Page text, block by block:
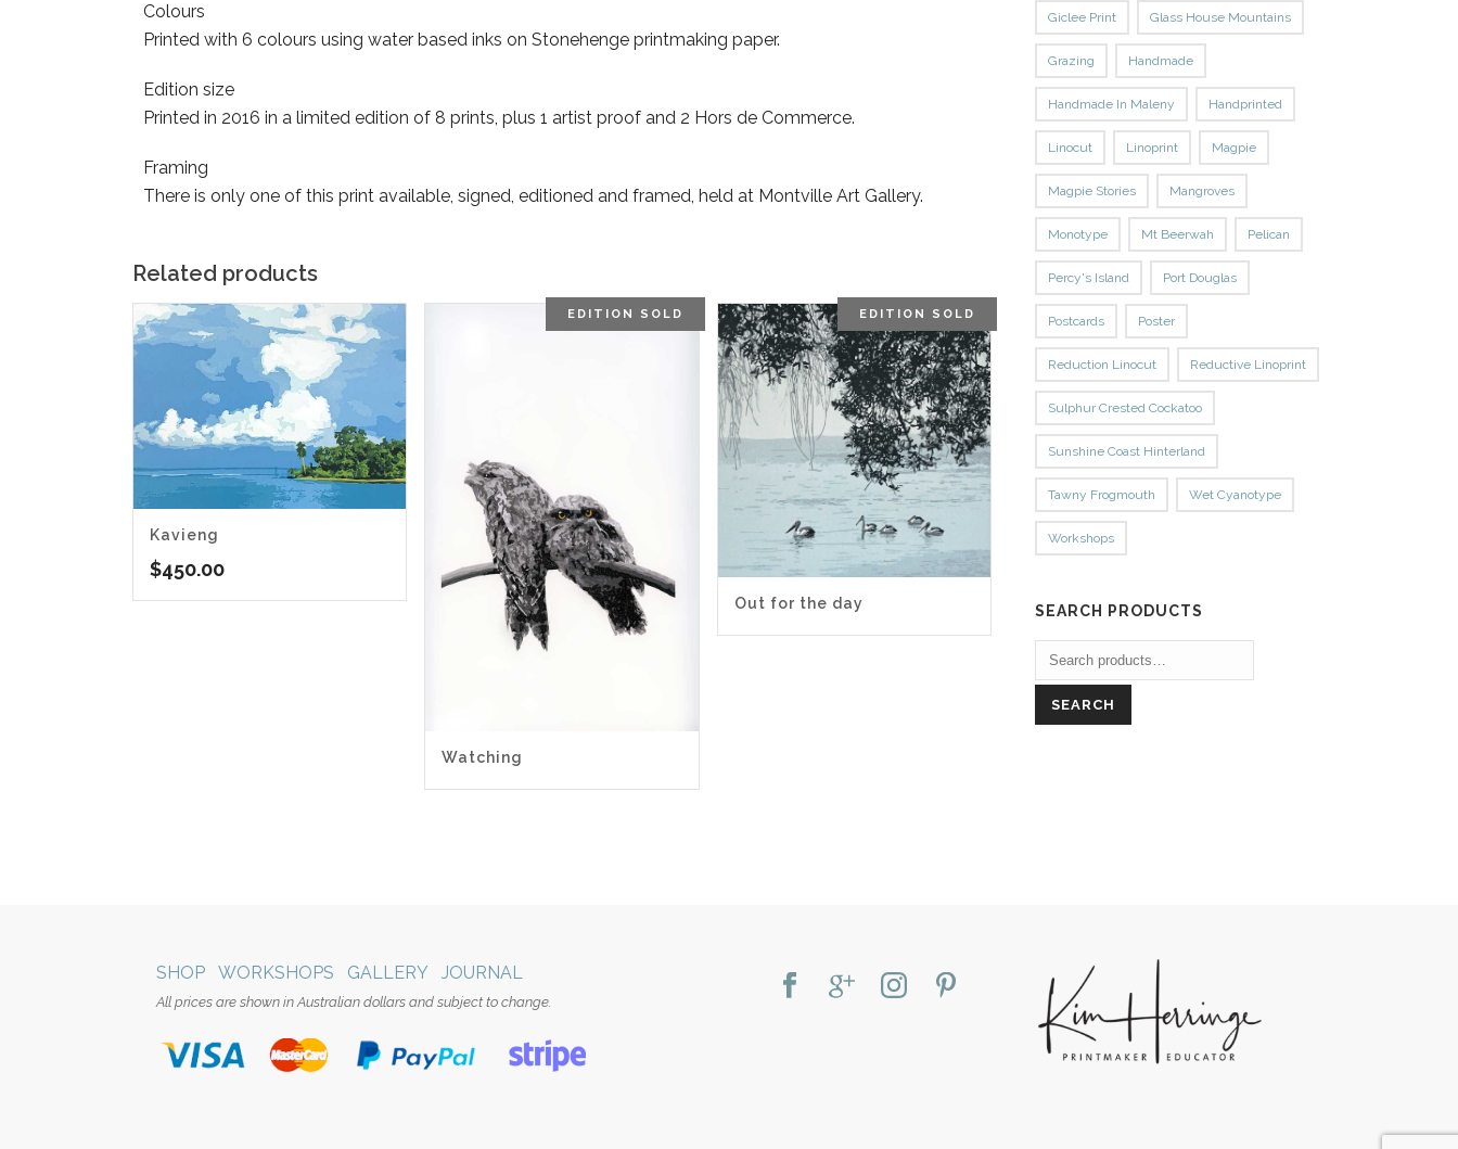
Colours
Printed with 6 colours using water based inks on Stonehenge printmaking paper.
Edition size
Printed in 2016 in a limited edition of 8 prints, plus 1 artist proof and 2 Hors de Commerce.
Framing
There is only one of this print available, signed, editioned and framed, held at Montville Art Gallery.
Related products
Kavieng
$450.00
EDITION SOLD
Watching
EDITION SOLD
Out for the day
Giclee Print Glass House Mountains
Grazing Handmade
Handmade In Maleny Handprinted
Linocut Linoprint Magpie
Magpie Stories Mangroves
Monotype Mt Beerwah Pelican
Percy's Island Port Douglas
Postcards Poster
Reduction Linocut Reductive Linoprint
Sulphur Crested Cockatoo
Sunshine Coast Hinterland
Tawny Frogmouth Wet Cyanotype
Workshops
SEARCH PRODUCTS
SEARCH
SHOP WORKSHOPS GALLERY JOURNAL
All prices are shown in Australian dollars and subject to change.